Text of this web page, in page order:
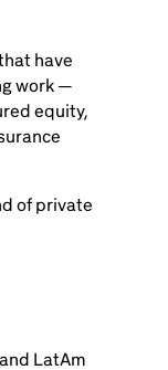
have
work —
equity,
of private
LatAm